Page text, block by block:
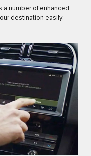
a number of enhanced
destination easily: